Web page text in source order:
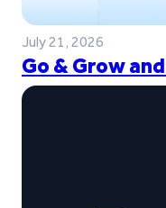
July 21, 2026
Go & Grow